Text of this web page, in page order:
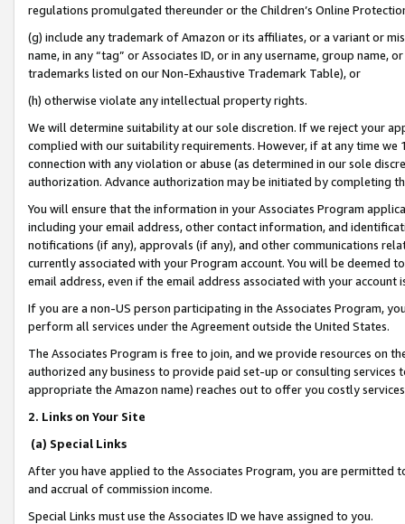
regulations promulgated thereunder or the Children’s Online
(g) include any trademark of Amazon or its affiliates, or a variant or
name, in any “tag” or Associates ID, or in any username, group
trademarks listed on our Non-Exhaustive Trademark Table), or
(h) otherwise violate any intellectual property rights.
We will determine suitability at our sole discretion. If we reject your
complied with our suitability requirements. However, if at any time
connection with any violation or abuse (as determined in our sole
authorization. Advance authorization may be initiated by completing
You will ensure that the information in your Associates Program
including your email address, other contact information, and
notifications (if any), approvals (if any), and other communications
currently associated with your Program account. You will be deemed
email address, even if the email address associated with your account
If you are a non-US person participating in the Associates Program,
perform all services under the Agreement outside the United States.
The Associates Program is free to join, and we provide resources on
authorized any business to provide paid set-up or consulting
appropriate the Amazon name) reaches out to offer you costly
2. Links on Your Site
(a) Special Links
After you have applied to the Associates Program, you are permitted
and accrual of commission income.
Special Links must use the Associates ID we have assigned to you.